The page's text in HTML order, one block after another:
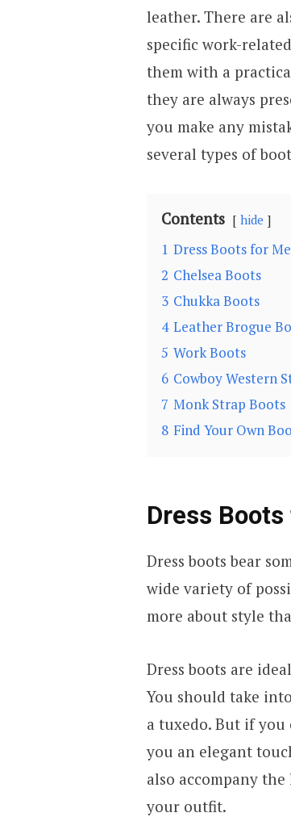
leather. There are
specific work-
them with a
they are always
you make any
several types of
Contents hide
1 Dress Boots for
2 Chelsea Boots
3 Chukka Boots
4 Leather Brogue
5 Work Boots
6 Cowboy Western
7 Monk Strap Boots
8 Find Your Own
Dress
Dress boots bear
wide variety of
more about style
Dress boots are
You should take
a tuxedo. But if
you an elegant
also accompany
your outfit.